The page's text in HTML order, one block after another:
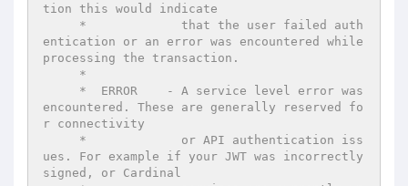
tion this would indicate
entication or an error was encountered while
processing the transaction.
encountered. These are generally reserved fo
r connectivity
ues. For example if your JWT was incorrectly
signed, or Cardinal